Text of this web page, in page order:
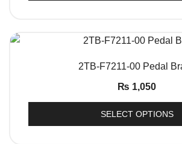
QUICK VIEW
2TB-F7211-00 Pedal
₨ 1,050
SELECT OPTIONS